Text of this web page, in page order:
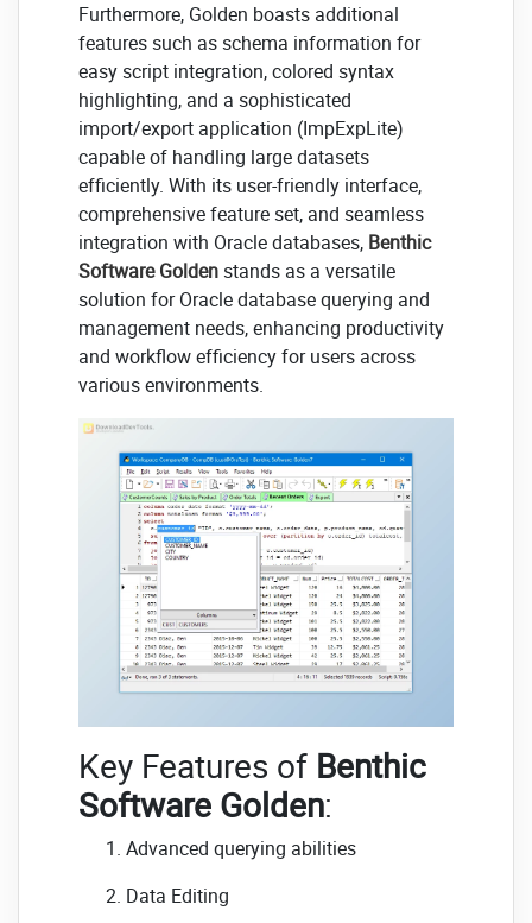
Furthermore, Golden boasts additional
features such as schema information for
easy script integration, colored syntax
highlighting, and a sophisticated
import/export application (ImpExpLite)
capable of handling large datasets
efficiently. With its user-friendly interface,
comprehensive feature set, and seamless
integration with Oracle databases, Benthic
Software Goldenstands as a versatile
solution for Oracle database querying and
management needs, enhancing productivity
and workflow efficiency for users across
various environments.
Key Features of Benthic
Software Golden:
Advanced querying abilities
Data Editing